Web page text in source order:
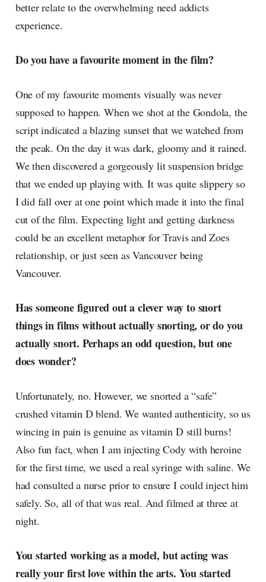
better relate to the overwhelming need addicts
experience.
Do you have a favourite moment in the film?
One of my favourite moments visually was never
supposed to happen. When we shot at the Gondola, the
script indicated a blazing sunset that we watched from
the peak. On the day it was dark, gloomy and it rained.
We then discovered a gorgeously lit suspension bridge
that we ended up playing with. It was quite slippery so
I did fall over at one point which made it into the final
cut of the film. Expecting light and getting darkness
could be an excellent metaphor for Travis and Zoes
relationship, or just seen as Vancouver being
Vancouver.
Has someone figured out a clever way to snort
things in films without actually snorting, or do you
actually snort. Perhaps an odd question, but one
does wonder?
Unfortunately, no. However, we snorted a “safe”
crushed vitamin D blend. We wanted authenticity, so us
wincing in pain is genuine as vitamin D still burns!
Also fun fact, when I am injecting Cody with heroine
for the first time, we used a real syringe with saline. We
had consulted a nurse prior to ensure I could inject him
safely. So, all of that was real. And filmed at three at
night.
You started working as a model, but acting was
really your first love within the arts. You started